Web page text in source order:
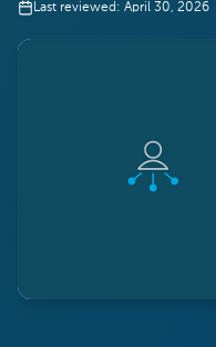
Last reviewed: April 30, 2026